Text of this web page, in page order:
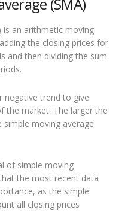
is an arithmetic moving
the closing prices for
and then dividing the sum
negative trend to give
the market. The larger the
moving average
of simple moving
the most recent data
as the simple
all closing prices